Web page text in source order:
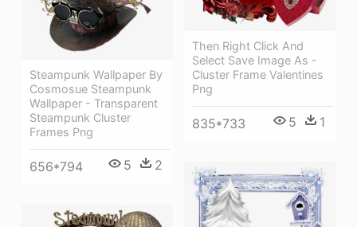
Steampunk Wallpaper By
Cosmosue Steampunk
Wallpaper - Transparent
Steampunk Cluster
Frames Png
656*794 5 2
Then Right Click And
Select Save Image As -
Cluster Frame Valentines
Png
835*733 5 1